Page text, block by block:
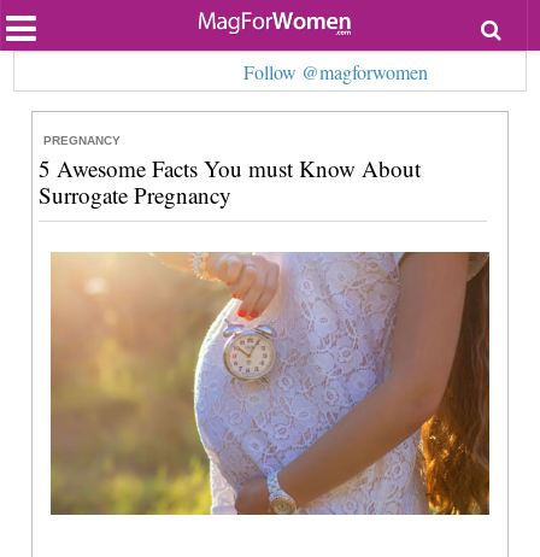
Beauty
Relationships
Health
Lifestyle
Personal Development
Entertainment
Follow @magforwomen
PREGNANCY
5 Awesome Facts You must Know About
Surrogate Pregnancy